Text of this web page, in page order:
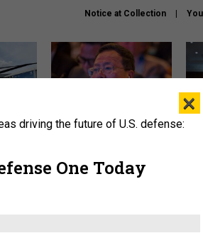
Notice at Collection
this
could
What is the Chinese military
×
driving the future of U.S. defense:
One Today